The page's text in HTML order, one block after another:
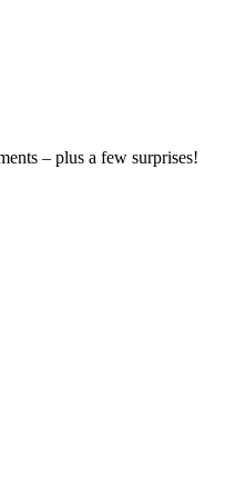
– plus a few surprises!